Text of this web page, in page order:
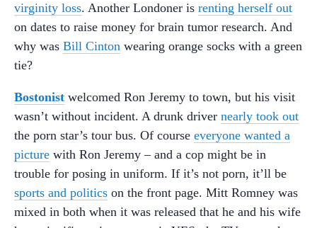
virginity loss. Another Londoner is renting herself out
on dates to raise money for brain tumor research. And
why was Bill Cinton wearing orange socks with a green
tie?
Bostonist welcomed Ron Jeremy to town, but his visit
wasn’t without incident. A drunk driver nearly took out
the porn star’s tour bus. Of course everyone wanted a
picture with Ron Jeremy – and a cop might be in
trouble for posing in uniform. If it’s not porn, it’ll be
sports and politics on the front page. Mitt Romney was
mixed in both when it was released that he and his wife